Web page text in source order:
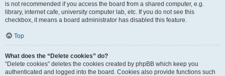
is not recommended if you access the board from a shared computer, e.g.
library, internet cafe, university computer lab, etc. If you do not see this
checkbox, it means a board administrator has disabled this feature.
Top
What does the “Delete cookies” do?
“Delete cookies” deletes the cookies created by phpBB which keep you
authenticated and logged into the board. Cookies also provide functions such